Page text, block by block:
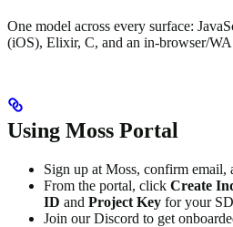
One model across every surface:
(iOS), Elixir, C, and an in-browser/
Using Moss Portal
Sign up at Moss, confirm email,
From the portal, click Create
ID and Project Key for your
Join our Discord to get